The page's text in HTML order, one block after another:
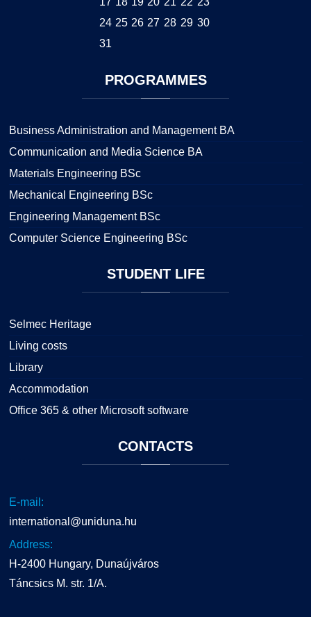
24 25 26 27 28 29 30
31
PROGRAMMES
Business Administration and Management BA
Communication and Media Science BA
Materials Engineering BSc
Mechanical Engineering BSc
Engineering Management BSc
Computer Science Engineering BSc
STUDENTLIFE
Selmec Heritage
Living costs
Library
Accommodation
Office 365 & other Microsoft software
CONTACTS
E-mail:
international@uniduna.hu
Address:
H-2400 Hungary, Dunaújváros
Táncsics M. str. 1/A.